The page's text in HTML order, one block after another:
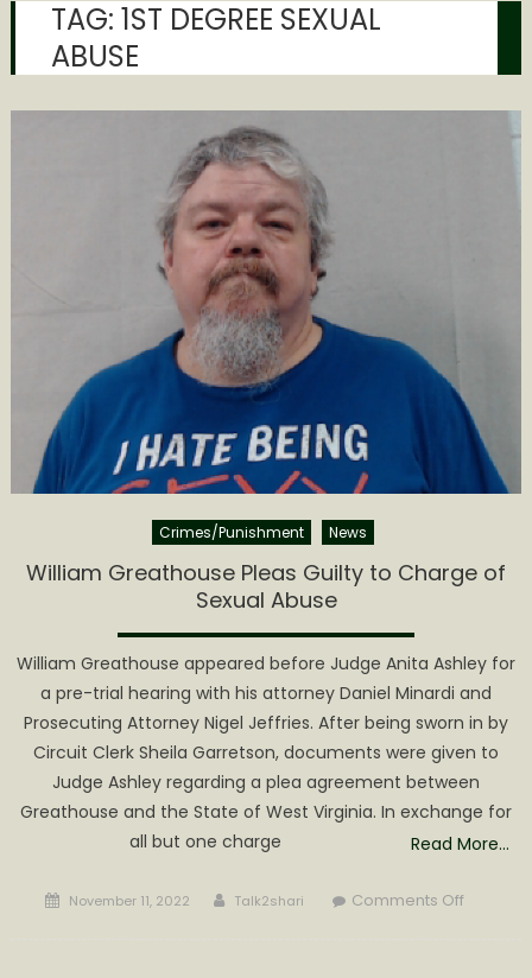
TAG: 1ST DEGREE SEXUAL
ABUSE
Crimes/Punishment News
William Greathouse Pleas Guilty to Charge of
Sexual Abuse
William Greathouse appeared before Judge Anita Ashley for
a pre-trial hearing with his attorney Daniel Minardi and
Prosecuting Attorney Nigel Jeffries. After being sworn in by
Circuit Clerk Sheila Garretson, documents were given to
Judge Ashley regarding a plea agreement between
Greathouse and the State of West Virginia. In exchange for
all but one charge
Read More…
Posted
November 11, 2022 Author
Talk2shari Comments Offon